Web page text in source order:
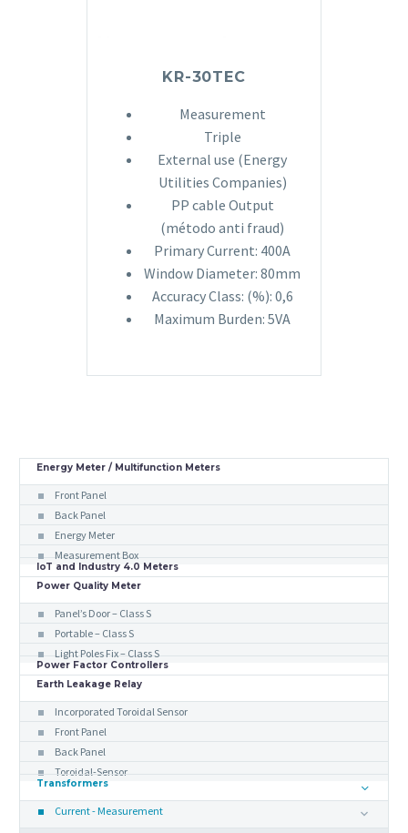
KR-30TEC
Measurement
Triple
External use (Energy
Utilities Companies)
PP cable Output
(método anti fraud)
Primary Current: 400A
Window Diameter: 80mm
Accuracy Class: (%): 0,6
Maximum Burden: 5VA
Energy Meter / Multifunction Meters
Front Panel
Back Panel
Energy Meter
Measurement Box
IoT and Industry 4.0 Meters
Power Quality Meter
Panel’s Door – Class S
Portable – Class S
Light Poles Fix – Class S
Power Factor Controllers
Earth Leakage Relay
Incorporated Toroidal Sensor
Front Panel
Back Panel
Toroidal-Sensor
Transformers
Current - Measurement